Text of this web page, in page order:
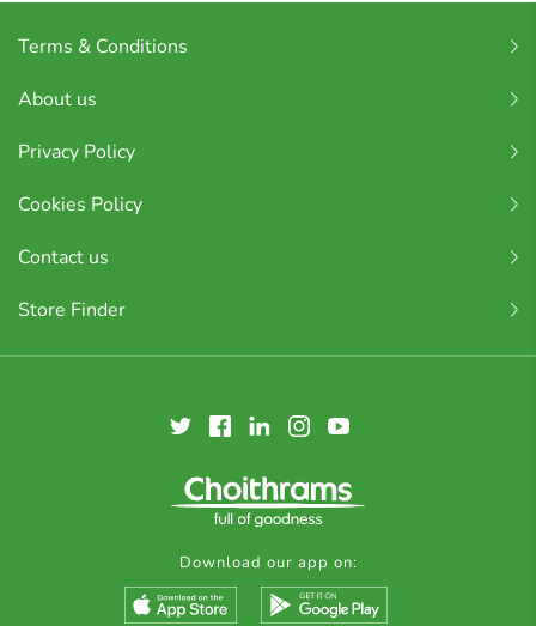
Terms & Conditions
About us
Privacy Policy
Cookies Policy
Contact us
Store Finder
Download our app on: